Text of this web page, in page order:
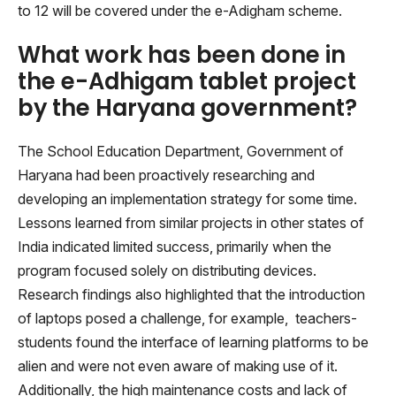
to 12 will be covered under the e-Adigham scheme.
What work has been done in
the e-Adhigam tablet project
by the Haryana government?
The School Education Department, Government of
Haryana had been proactively researching and
developing an implementation strategy for some time.
Lessons learned from similar projects in other states of
India indicated limited success, primarily when the
program focused solely on distributing devices.
Research findings also highlighted that the introduction
of laptops posed a challenge, for example, teachers-
students found the interface of learning platforms to be
alien and were not even aware of making use of it.
Additionally, the high maintenance costs and lack of